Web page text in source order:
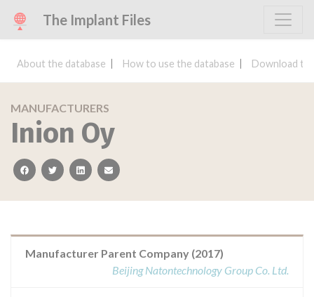
The Implant Files
About the database How to use the database Download
MANUFACTURERS
Inion Oy
facebooktwitterlinkedinemail
Manufacturer Parent Company (2017)
Beijing Natontechnology Group Co. Ltd.